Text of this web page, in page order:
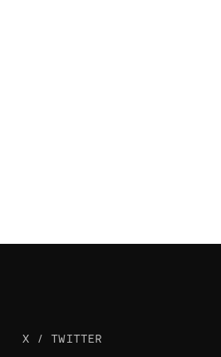
X / TWITTER